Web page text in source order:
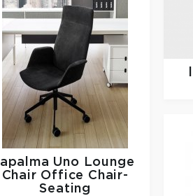
lapalma Uno Lounge
Chair Office Chair-
Seating